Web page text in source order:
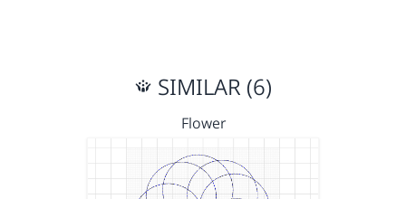
SIMILAR (6)
Flower